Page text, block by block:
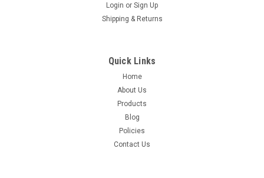
Login or Sign Up
Shipping & Returns
Quick Links
Home
About Us
Products
Blog
Policies
Contact Us